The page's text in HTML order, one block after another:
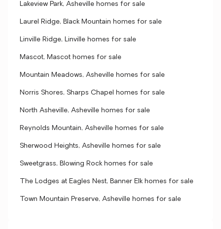
Lakeview Park, Asheville homes for sale
Laurel Ridge, Black Mountain homes for sale
Linville Ridge, Linville homes for sale
Mascot, Mascot homes for sale
Mountain Meadows, Asheville homes for sale
Norris Shores, Sharps Chapel homes for sale
North Asheville, Asheville homes for sale
Reynolds Mountain, Asheville homes for sale
Sherwood Heights, Asheville homes for sale
Sweetgrass, Blowing Rock homes for sale
The Lodges at Eagles Nest, Banner Elk homes for sale
Town Mountain Preserve, Asheville homes for sale